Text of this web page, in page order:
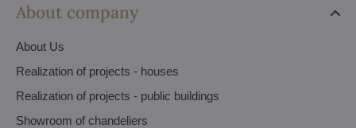
About company
About Us
Realization of projects - houses
Realization of projects - public buildings
Showroom of chandeliers